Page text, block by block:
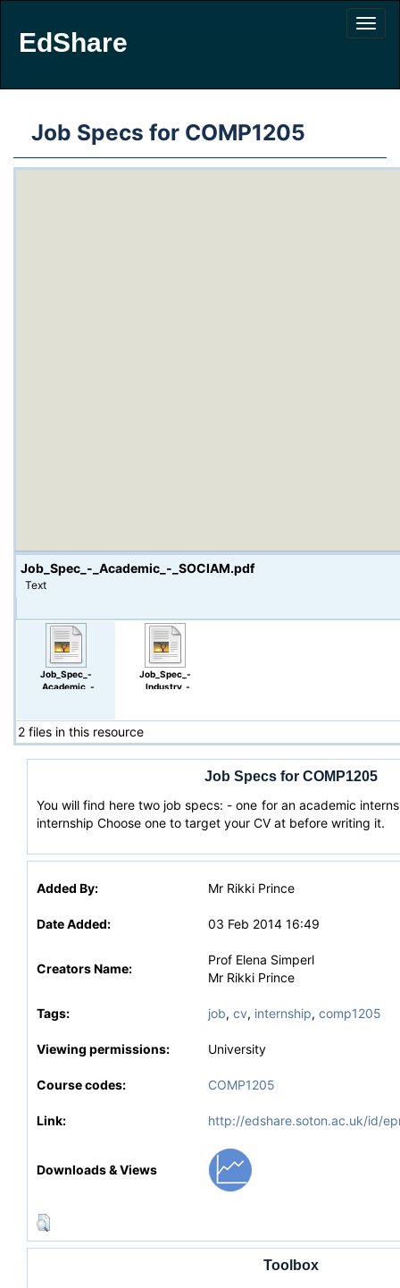
EdShare
Job Specs for COMP1205
Job_Spec_-_Academic_-_SOCIAM.pdf
Text
Job_Spec_-
_Academic_-
Job_Spec_-
_Industry_-
2 files in this resource
Job Specs for COMP1205
You will find here two job specs: - one for an academic
internship Choose one to target your CV at before writing it.
Added By: Mr Rikki Prince
Date Added: 03 Feb 2014 16:49
Creators Name:
Prof Elena Simperl
Mr Rikki Prince
Tags: job, cv, internship, comp1205
Viewing permissions: University
Course codes: COMP1205
Link: http://edshare.soton.ac.uk/id/
Downloads & Views
Toolbox